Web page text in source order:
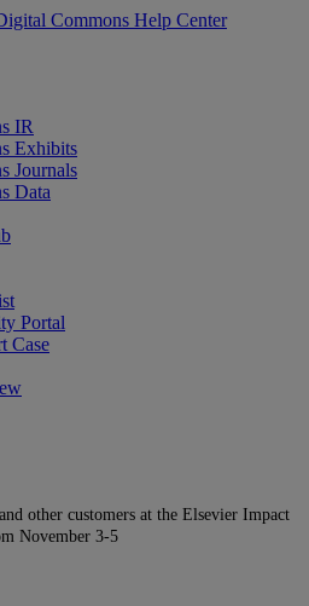
Commons Help Center
IR
Exhibits
Journals
Data
Portal
Case
other customers at the Elsevier Impact
November 3-5